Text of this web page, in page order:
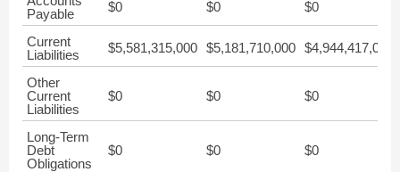
Payable
$0 $0 $0
Current
Liabilities
$5,581,315,000 $5,181,710,000 $4,944,417,000
Other
Current
Liabilities
$0 $0 $0
Long-Term
Debt
Obligations
$0 $0 $0